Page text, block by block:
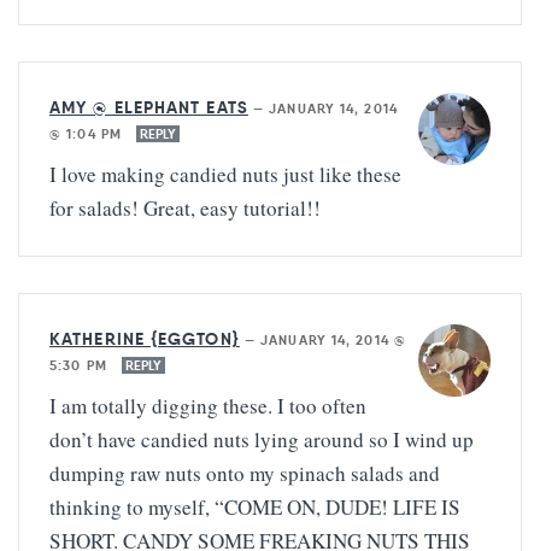
AMY @ ELEPHANT EATS —JANUARY 14, 2014
@ 1:04 PM
REPLY
I love making candied nuts just like these
for salads! Great, easy tutorial!!
KATHERINE {EGGTON} —JANUARY 14, 2014 @
5:30 PM
REPLY
I am totally digging these. I too often
don’t have candied nuts lying around so I wind up
dumping raw nuts onto my spinach salads and
thinking to myself, “COME ON, DUDE! LIFE IS
SHORT. CANDY SOME FREAKING NUTS THIS